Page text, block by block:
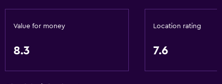
Private bathroom
Dining
Electric kettle
Value for money
8.3
Location rating
7.6